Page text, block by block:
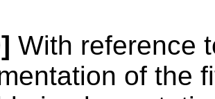
With reference
of the